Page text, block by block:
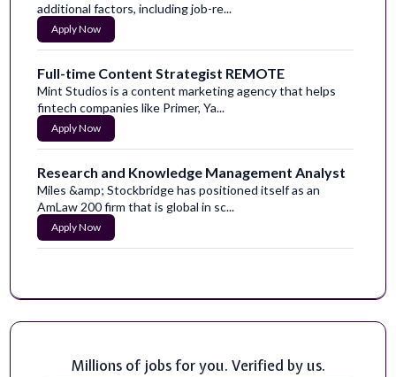
additional factors, including job-re...
Apply Now
Full-time Content Strategist REMOTE
Mint Studios is a content marketing agency that helps
fintech companies like Primer, Ya...
Apply Now
Research and Knowledge Management Analyst
Miles &amp; Stockbridge has positioned itself as an
AmLaw 200 firm that is global in sc...
Apply Now
Apply Now
SEO / AI Search Manager
Millions of jobs for you. Verified by us.